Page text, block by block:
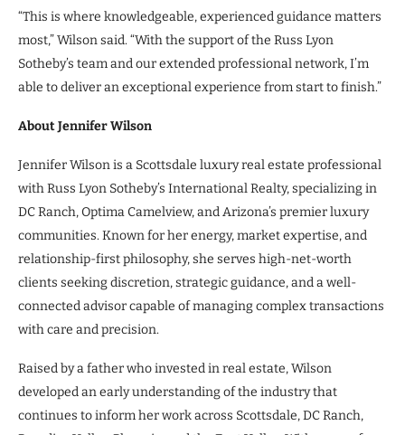
“This is where knowledgeable, experienced guidance matters
most,” Wilson said. “With the support of the Russ Lyon
Sotheby’s team and our extended professional network, I’m
able to deliver an exceptional experience from start to finish.”
About Jennifer Wilson
Jennifer Wilson is a Scottsdale luxury real estate professional
with Russ Lyon Sotheby’s International Realty, specializing in
DC Ranch, Optima Camelview, and Arizona’s premier luxury
communities. Known for her energy, market expertise, and
relationship-first philosophy, she serves high-net-worth
clients seeking discretion, strategic guidance, and a well-
connected advisor capable of managing complex transactions
with care and precision.
Raised by a father who invested in real estate, Wilson
developed an early understanding of the industry that
continues to inform her work across Scottsdale, DC Ranch,